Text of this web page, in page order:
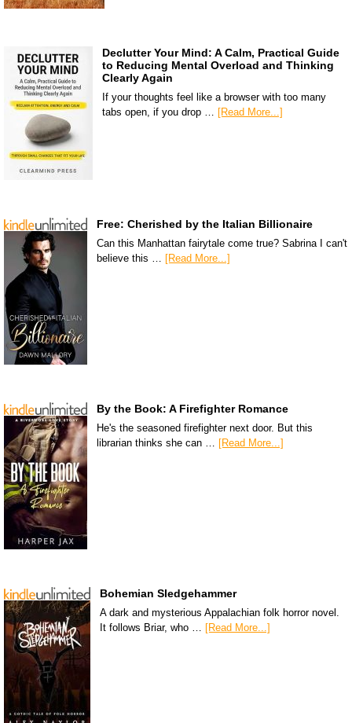
Declutter Your Mind: A Calm, Practical Guide
to Reducing Mental Overload and Thinking
Clearly Again
If your thoughts feel like a browser with too many
tabs open, if you drop … [Read More...]
Free: Cherished by the Italian Billionaire
Can this Manhattan fairytale come true? Sabrina I can't
believe this … [Read More...]
By the Book: A Firefighter Romance
He's the seasoned firefighter next door. But this
librarian thinks she can …
[Read More...]
Bohemian Sledgehammer
A dark and mysterious Appalachian folk horror novel.
It follows Briar, who … [Read More...]